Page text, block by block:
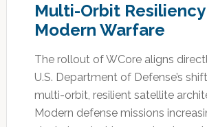
Multi-Orbit
Modern Warfare
The rollout of WCore aligns
U.S. Department of Defense’s
multi-orbit, resilient satellite
Modern defense missions